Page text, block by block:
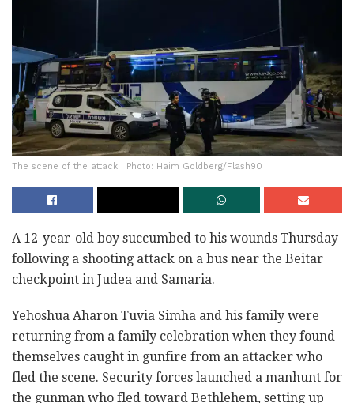
The scene of the attack | Photo: Haim Goldberg/Flash90
A 12-year-old boy succumbed to his wounds Thursday
following a shooting attack on a bus near the Beitar
checkpoint in Judea and Samaria.
Yehoshua Aharon Tuvia Simha and his family were
returning from a family celebration when they found
themselves caught in gunfire from an attacker who
fled the scene. Security forces launched a manhunt for
the gunman who fled toward Bethlehem, setting up